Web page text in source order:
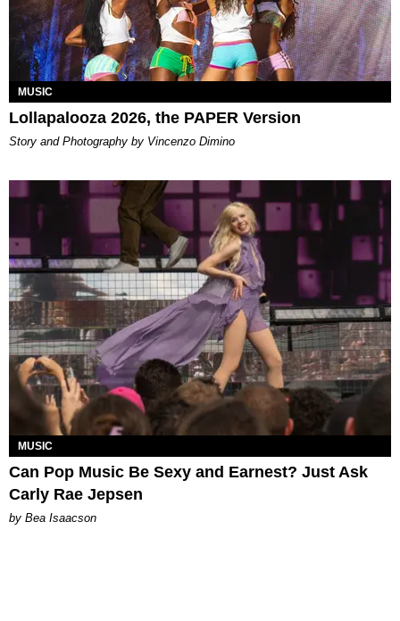
MUSIC
Lollapalooza 2026, the PAPER Version
Story and Photography by Vincenzo Dimino
MUSIC
Can Pop Music Be Sexy and Earnest? Just Ask
Carly Rae Jepsen
by Bea Isaacson